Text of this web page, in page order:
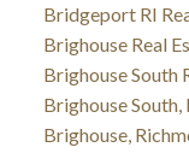
Bridgeport RI
Brighouse Real
Brighouse South
Brighouse South,
Brighouse,